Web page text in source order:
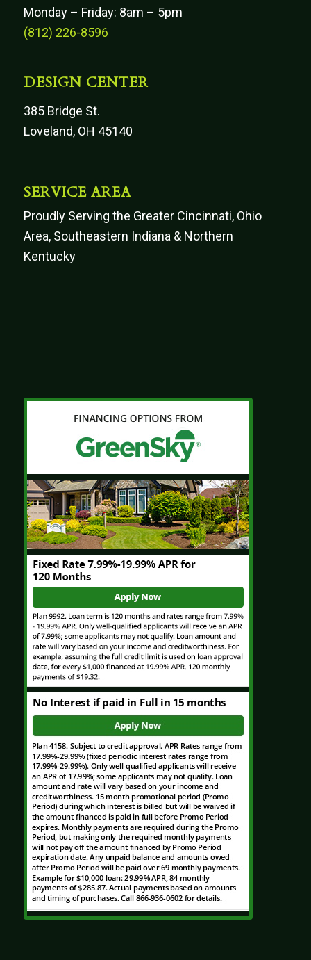
Monday – Friday: 8am – 5pm
(812) 226-8596
DESIGN CENTER
385 Bridge St.
Loveland, OH 45140
SERVICE AREA
Proudly Serving the Greater Cincinnati, Ohio
Area, Southeastern Indiana & Northern
Kentucky